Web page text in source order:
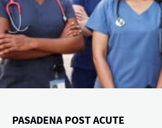
PASADENA POST ACUTE